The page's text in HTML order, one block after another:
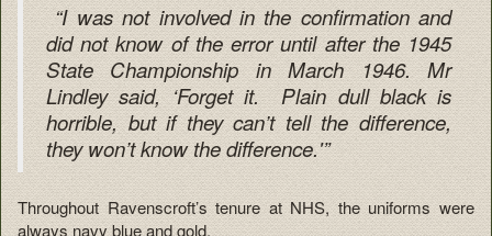
“I was not involved in the confirmation and
did not know of the error until after the 1945
State Championship in March 1946. Mr
Lindley said, ‘Forget it. Plain dull black is
horrible, but if they can’t tell the difference,
they won’t know the difference.'”
Throughout Ravenscroft’s tenure at NHS, the uniforms were
always navy blue and gold.